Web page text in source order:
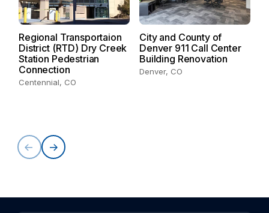
Regional Transportaion
District (RTD) Dry Creek
Station Pedestrian
Connection
Centennial, CO
City and County of
Denver 911 Call Center
Building Renovation
Denver, CO